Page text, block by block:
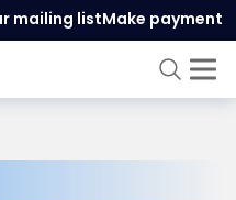
mailing listMake payment